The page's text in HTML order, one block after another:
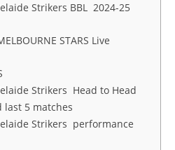
Strikers BBL 2024-25
STARS Live
Strikers Head to Head
last 5 matches
Strikers performance